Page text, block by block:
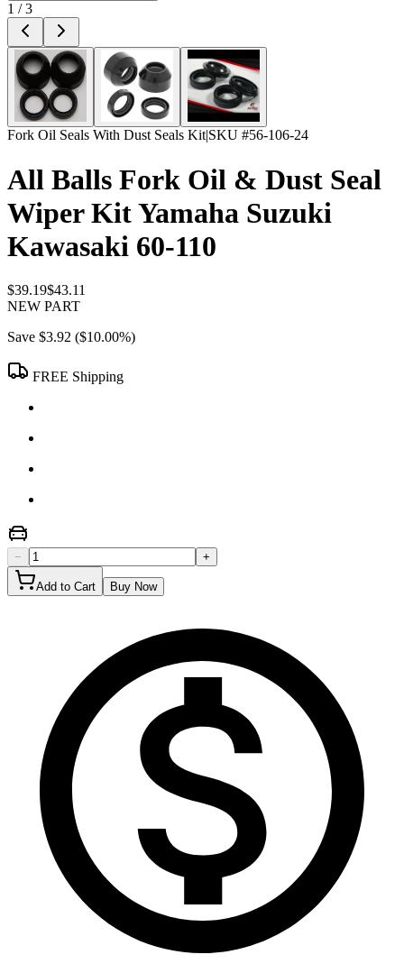
1 /3
Fork Oil Seals With Dust Seals Kit|SKU #56-106-24
All Balls Fork Oil & Dust Seal
Wiper Kit Yamaha Suzuki
Kawasaki 60-110
$39.19$43.11
NEW PART
Save $3.92 ($10.00%)
FREE Shipping
− +
Add to Cart Buy Now